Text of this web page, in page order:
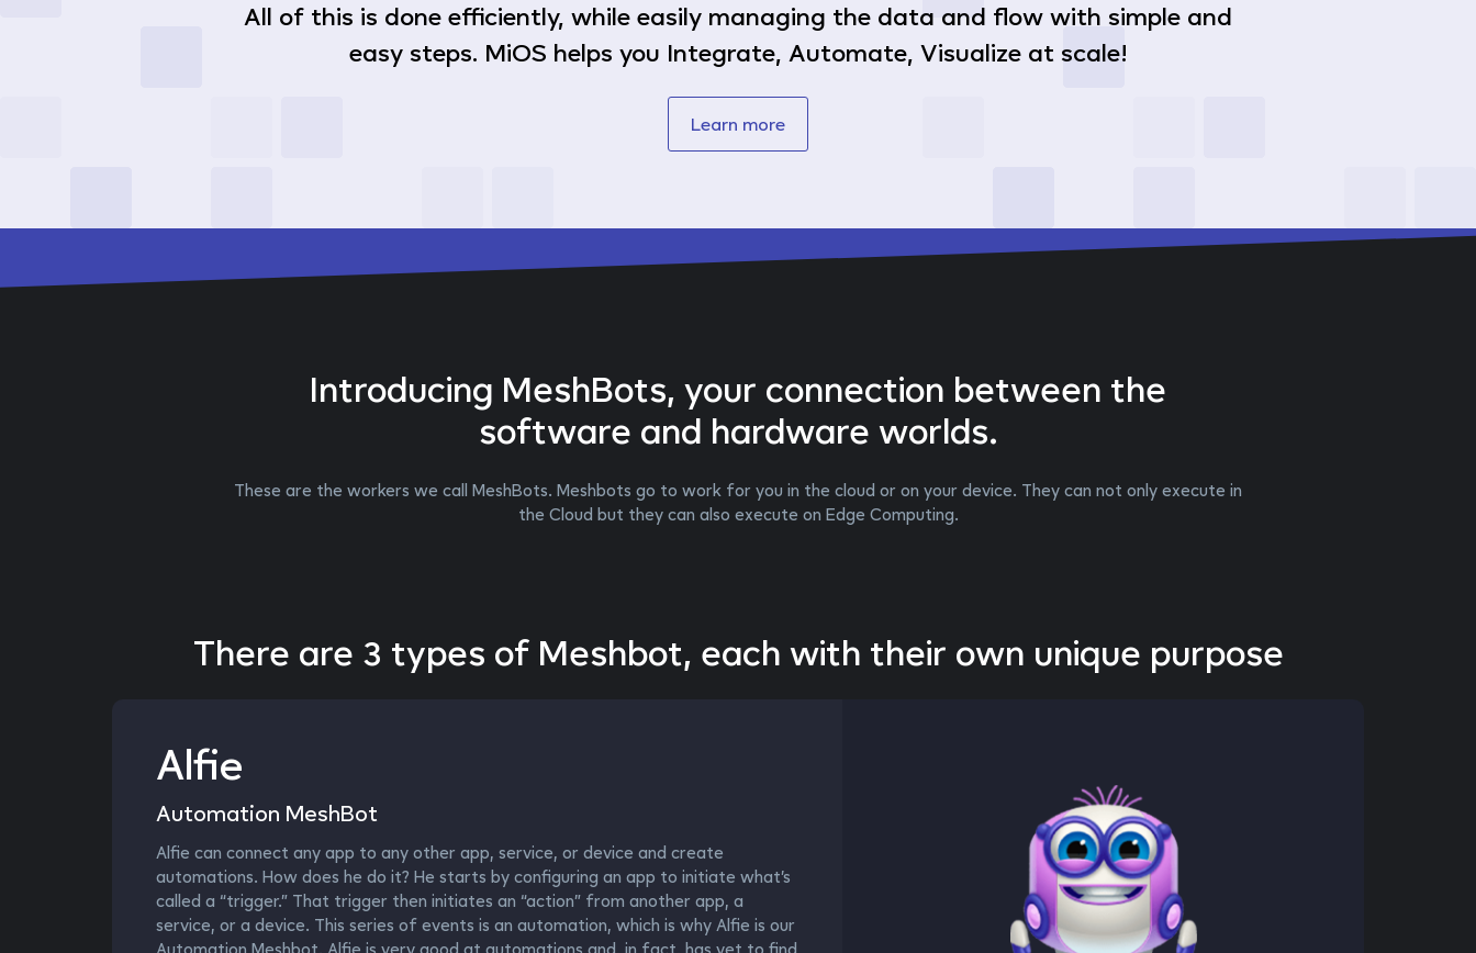
All of this is done efficiently, while easily managing the data and flow with simple and
easy steps. MiOS helps you Integrate, Automate, Visualize at scale!
Learn more
Introducing MeshBots, your connection between the
software and hardware worlds.
These are the workers we call MeshBots. Meshbots go to work for you in the cloud or on your device. They can not only execute in
the Cloud but they can also execute on Edge Computing.
There are 3 types of Meshbot, each with their own unique purpose
Alfie
Automation MeshBot
Alfie can connect any app to any other app, service, or device and create
automations. How does he do it? He starts by configuring an app to initiate what’s
called a “trigger.” That trigger then initiates an “action” from another app, a
service, or a device. This series of events is an automation, which is why Alfie is our
Automation Meshbot. Alfie is very good at automations and, in fact, has yet to find